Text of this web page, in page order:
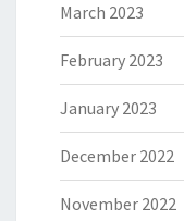
March 2023
February 2023
January 2023
December 2022
November 2022